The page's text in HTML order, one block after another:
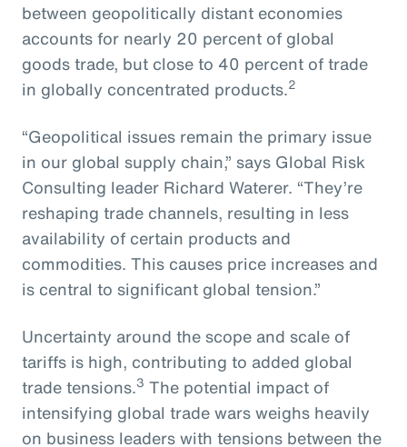
between geopolitically distant economies
accounts for nearly 20 percent of global
goods trade, but close to 40 percent of trade
in globally concentrated products.2
“Geopolitical issues remain the primary issue
in our global supply chain,” says Global Risk
Consulting leader Richard Waterer. “They’re
reshaping trade channels, resulting in less
availability of certain products and
commodities. This causes price increases and
is central to significant global tension.”
Uncertainty around the scope and scale of
tariffs is high, contributing to added global
trade tensions.3 The potential impact of
intensifying global trade wars weighs heavily
on business leaders with tensions between the